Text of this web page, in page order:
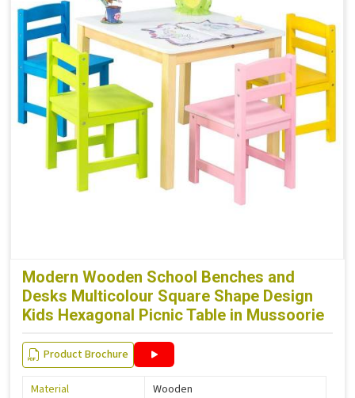
Modern Wooden School Benches and
Desks Multicolour Square Shape Design
Kids Hexagonal Picnic Table in Mussoorie
Product Brochure
Material
Wooden